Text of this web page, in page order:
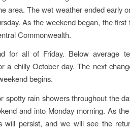
area. The wet weather ended early
As the weekend began, the
Commonwealth.
for all of Friday. Below average
a chilly October day. The next
begins.
spotty rain showers throughout the
and into Monday morning. As
will persist, and we will see the